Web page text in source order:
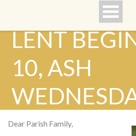
LENT
10, ASH
Dear Parish Family,